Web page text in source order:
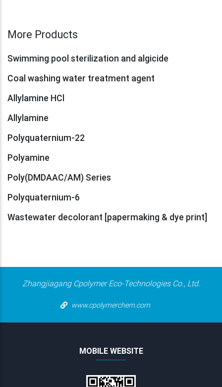
More Products
Swimming pool sterilization and algicide
Coal washing water treatment agent
Allylamine HCl
Allylamine
Polyquaternium-22
Polyamine
Poly(DMDAAC/AM) Series
Polyquaternium-6
Wastewater decolorant [papermaking & dye print]
Zhangjiagang Cpolymer Eco-Technologies Co., Ltd.
www.cpolymerchem.com
MOBILE WEBSITE